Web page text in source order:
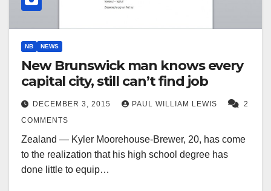
NB NEWS
New Brunswick man knows every
capital city, still can’t find job
DECEMBER 3, 2015 PAUL WILLIAM LEWIS
2
COMMENTS
Zealand — Kyler Moorehouse-Brewer, 20, has come
to the realization that his high school degree has
done little to equip…